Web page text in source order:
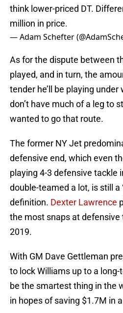
think lower-priced DT.
million in price.
— Adam Schefter
As for the dispute between
played, and in turn, the
tender he’ll be playing under
don’t have much of a leg to
wanted to go that route.
The former NY Jet
defensive end, which even
playing 4-3 defensive tackle
double-teamed a lot, is still a
definition. Dexter Lawrence
the most snaps at defensive
2019.
With GM Dave Gettleman
to lock Williams up to a long-
be the smartest thing in the
in hopes of saving $1.7M in